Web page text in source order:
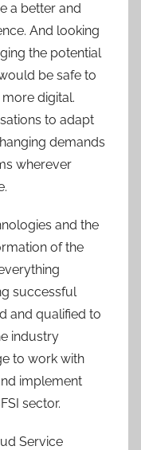
a better and
And looking
the potential
be safe to
digital.
to adapt
demands
wherever
and the
of the
successful
and qualified to
industry
to work with
implement
sector.
Service